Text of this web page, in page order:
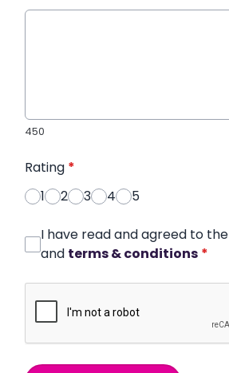
450
Rating *
1
2 3 4 5
I have read and agreed to the
and terms & conditions *